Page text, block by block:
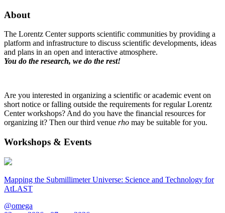
About
The Lorentz Center supports scientific communities by providing a
platform and infrastructure to discuss scientific developments, ideas
and plans in an open and interactive atmosphere.
You do the research, we do the rest!
Are you interested in organizing a scientific or academic event on
short notice or falling outside the requirements for regular Lorentz
Center workshops? And do you have the financial resources for
organizing it? Then our third venue rho may be suitable for you.
Workshops & Events
Mapping the Submillimeter Universe: Science and Technology for
AtLAST
@omega